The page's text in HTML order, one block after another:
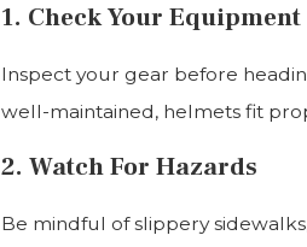
1. Check Your Equipment
Inspect your gear before
well-maintained, helmets fit
2. Watch For Hazards
Be mindful of slippery